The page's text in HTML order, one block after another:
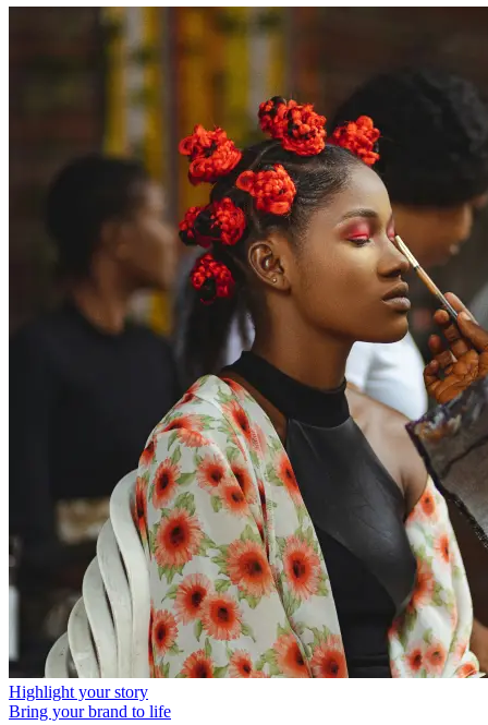
Highlight your story
Bring your brand to life